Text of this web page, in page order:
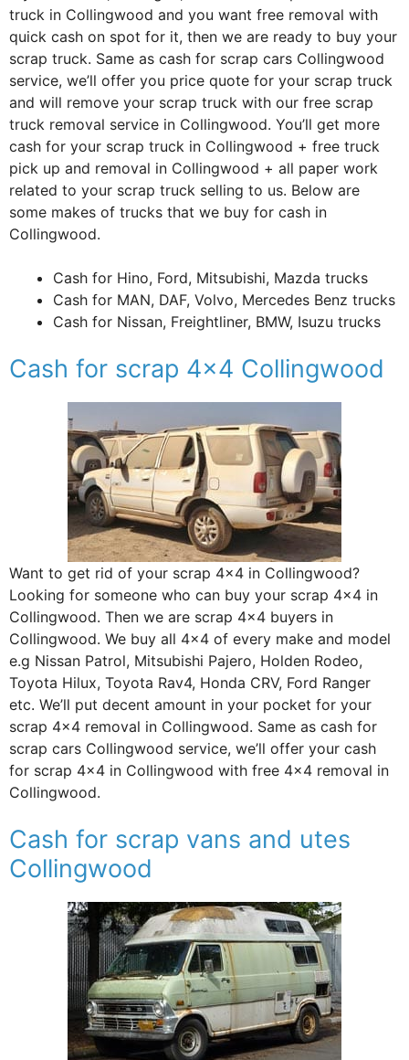
truck in Collingwood and you want free removal with
quick cash on spot for it, then we are ready to buy your
scrap truck. Same as cash for scrap cars Collingwood
service, we’ll offer you price quote for your scrap truck
and will remove your scrap truck with our free scrap
truck removal service in Collingwood. You’ll get more
cash for your scrap truck in Collingwood + free truck
pick up and removal in Collingwood + all paper work
related to your scrap truck selling to us. Below are
some makes of trucks that we buy for cash in
Collingwood.
Cash for Hino, Ford, Mitsubishi, Mazda trucks
Cash for MAN, DAF, Volvo, Mercedes Benz trucks
Cash for Nissan, Freightliner, BMW, Isuzu trucks
Cash for scrap 4×4 Collingwood
Want to get rid of your scrap 4×4 in Collingwood?
Looking for someone who can buy your scrap 4×4 in
Collingwood. Then we are scrap 4×4 buyers in
Collingwood. We buy all 4×4 of every make and model
e.g Nissan Patrol, Mitsubishi Pajero, Holden Rodeo,
Toyota Hilux, Toyota Rav4, Honda CRV, Ford Ranger
etc. We’ll put decent amount in your pocket for your
scrap 4×4 removal in Collingwood. Same as cash for
scrap cars Collingwood service, we’ll offer your cash
for scrap 4×4 in Collingwood with free 4×4 removal in
Collingwood.
Cash for scrap vans and utes
Collingwood